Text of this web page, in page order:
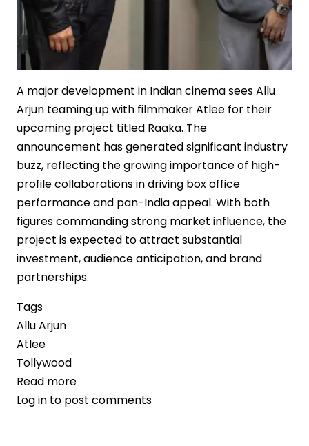
A major development in Indian cinema sees Allu
Arjun teaming up with filmmaker Atlee for their
upcoming project titled Raaka. The
announcement has generated significant industry
buzz, reflecting the growing importance of high-
profile collaborations in driving box office
performance and pan-India appeal. With both
figures commanding strong market influence, the
project is expected to attract substantial
investment, audience anticipation, and brand
partnerships.
Tags
Allu Arjun
Atlee
Tollywood
Read more
Allu
and
Log in to post comments